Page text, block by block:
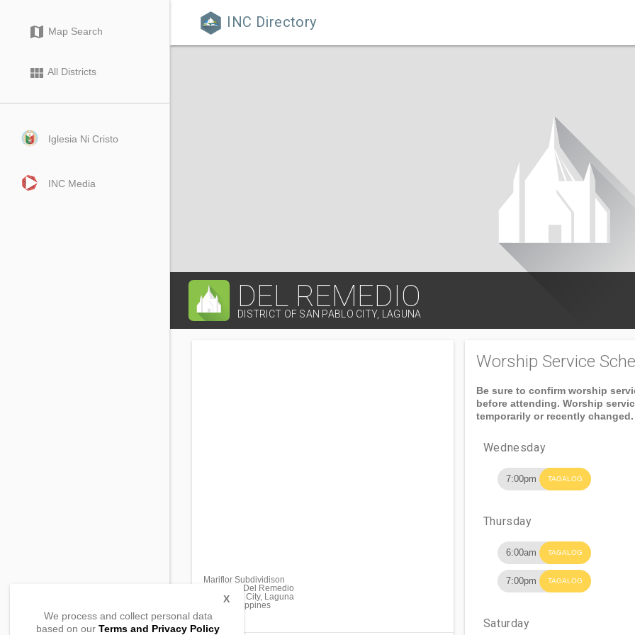
 INC Directory
map Map Search
view_module All Districts
Iglesia Ni Cristo
INC Media
DEL REMEDIO
DISTRICT OF SAN PABLO CITY, LAGUNA
Mariflor Subdividison
Barangay Del Remedio
San Pablo City, Laguna
4000, Philippines
Worship Service
Be sure to confirm worship
before attending. Worship
temporarily or recently changed.
Wednesday
7:00pm TAGALOG
Thursday
6:00am TAGALOG
7:00pm TAGALOG
Saturday
We process and collect personal data
based on our Terms and Privacy Policy
X